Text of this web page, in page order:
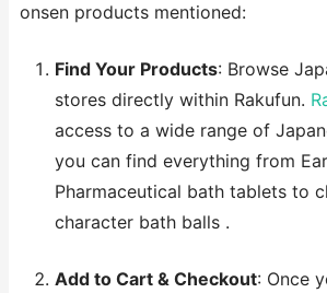
onsen products mentioned:
Find Your Products: Browse
stores directly within Rakufun.
access to a wide range of
you can find everything from
Pharmaceutical bath tablets to
character bath balls .
Add to Cart & Checkout: Once